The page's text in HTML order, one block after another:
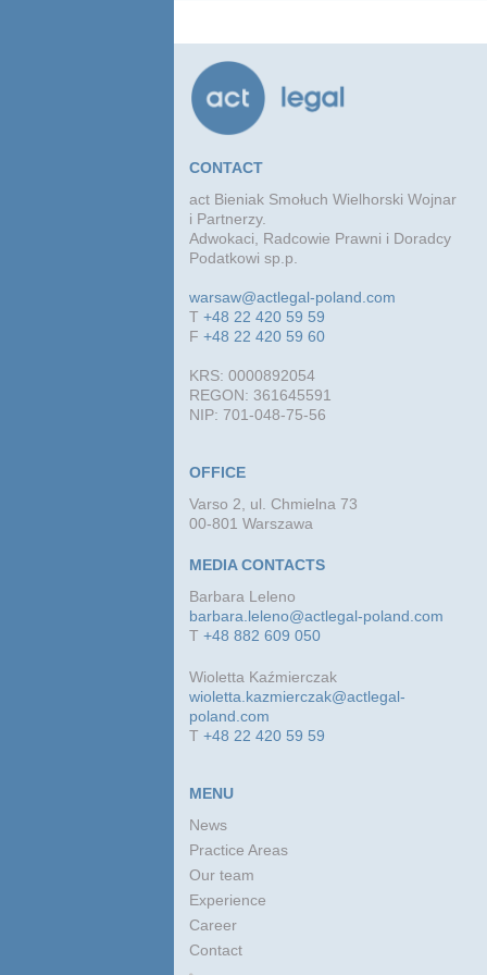
CONTACT
act Bieniak Smołuch Wielhorski Wojnar
i Partnerzy.
Adwokaci, Radcowie Prawni i Doradcy
Podatkowi sp.p.
warsaw@actlegal-poland.com
T+48 22 420 59 59
F+48 22 420 59 60
KRS: 0000892054
REGON: 361645591
NIP: 701-048-75-56
OFFICE
Varso 2, ul. Chmielna 73
00-801 Warszawa
MEDIA CONTACTS
Barbara Leleno
barbara.leleno@actlegal-poland.com
T+48 882 609 050
Wioletta Kaźmierczak
wioletta.kazmierczak@actlegal-
poland.com
T+48 22 420 59 59
MENU
News
Practice Areas
Our team
Experience
Career
Contact